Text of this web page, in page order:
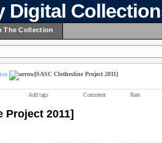
Digital
The Collection
[SASC Clothesline Project 2011]
Add tags Comment Rate
Project 2011]